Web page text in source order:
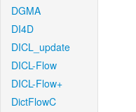
DGMA
DI4D
DICL_update
DICL-Flow
DICL-Flow+
DictFlowC